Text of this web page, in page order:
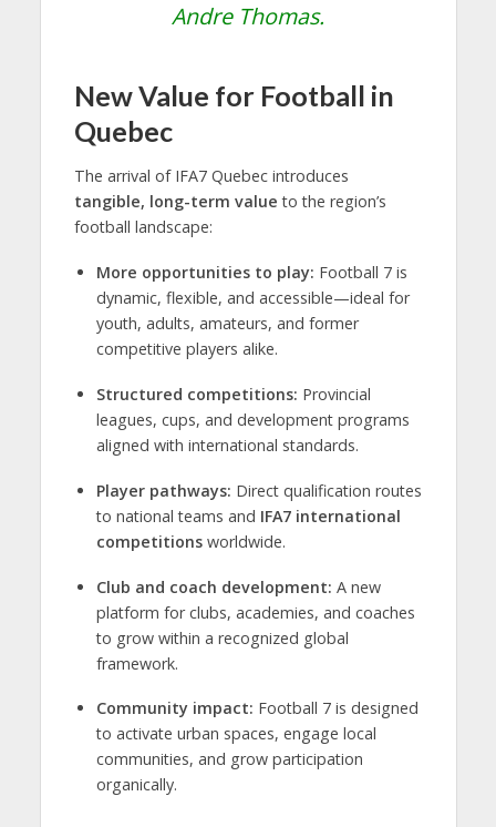
Andre Thomas.
New Value for Football in
Quebec
The arrival of IFA7 Quebec introduces
tangible, long-term value to the region’s
football landscape:
More opportunities to play: Football 7 is
dynamic, flexible, and accessible—ideal for
youth, adults, amateurs, and former
competitive players alike.
Structured competitions: Provincial
leagues, cups, and development programs
aligned with international standards.
Player pathways: Direct qualification routes
to national teams and IFA7 international
competitionsworldwide.
Club and coach development: A new
platform for clubs, academies, and coaches
to grow within a recognized global
framework.
Community impact: Football 7 is designed
to activate urban spaces, engage local
communities, and grow participation
organically.